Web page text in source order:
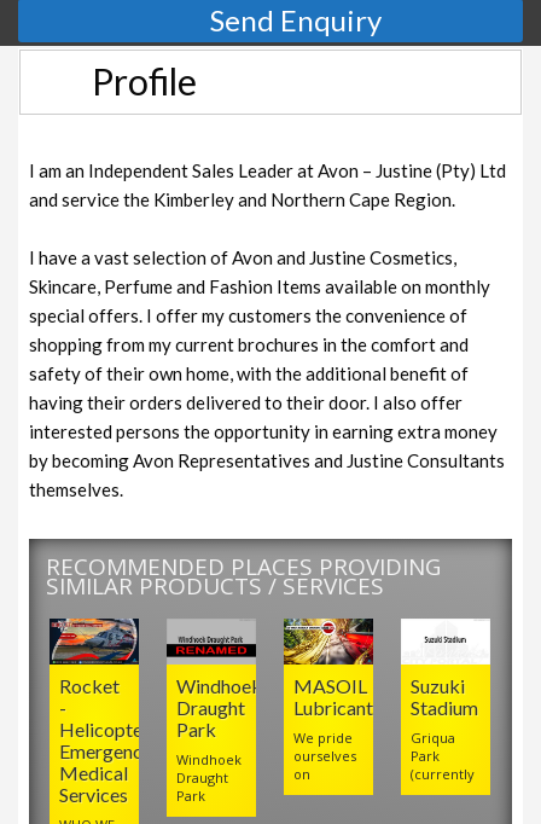
Send Enquiry
Profile
I am an Independent Sales Leader at Avon – Justine (Pty) Ltd
and service the Kimberley and Northern Cape Region.
I have a vast selection of Avon and Justine Cosmetics,
Skincare, Perfume and Fashion Items available on monthly
special offers. I offer my customers the convenience of
shopping from my current brochures in the comfort and
safety of their own home, with the additional benefit of
having their orders delivered to their door. I also offer
interested persons the opportunity in earning extra money
by becoming Avon Representatives and Justine Consultants
themselves.
RECOMMENDED PLACES PROVIDING
SIMILAR PRODUCTS / SERVICES
Suzuki
Stadium
Griqua
Park
(currently
MASOIL
Lubricants
We pride
ourselves
on
Windhoek
Draught
Park
Windhoek
Draught
Park
Rocket
-
Helicopter
Emergency
Medical
Services